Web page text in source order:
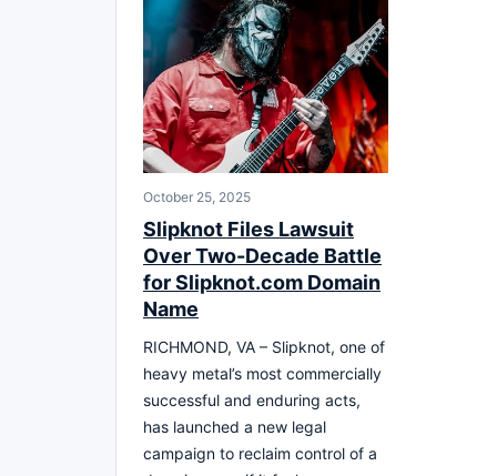
October 25, 2025
Slipknot Files Lawsuit
Over Two-Decade Battle
for Slipknot.com Domain
Name
RICHMOND, VA – Slipknot, one of
heavy metal’s most commercially
successful and enduring acts,
has launched a new legal
campaign to reclaim control of a